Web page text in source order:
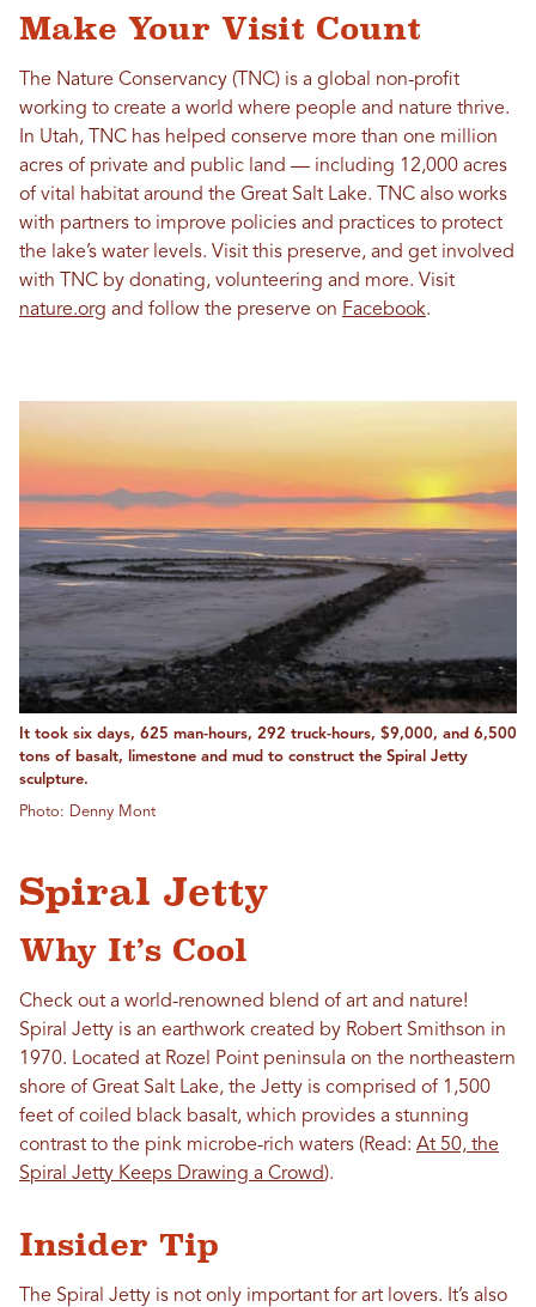
Make Your Visit Count
The Nature Conservancy (TNC) is a global non-profit
working to create a world where people and nature thrive.
In Utah, TNC has helped conserve more than one million
acres of private and public land — including 12,000 acres
of vital habitat around the Great Salt Lake. TNC also works
with partners to improve policies and practices to protect
the lake’s water levels. Visit this preserve, and get involved
with TNC by donating, volunteering and more. Visit
nature.org and follow the preserve on Facebook.
It took six days, 625 man-hours, 292 truck-hours, $9,000, and 6,500
tons of basalt, limestone and mud to construct the Spiral Jetty
sculpture.
Photo: Denny Mont
Spiral Jetty
Why It’s Cool
Check out a world-renowned blend of art and nature!
Spiral Jetty is an earthwork created by Robert Smithson in
1970. Located at Rozel Point peninsula on the northeastern
shore of Great Salt Lake, the Jetty is comprised of 1,500
feet of coiled black basalt, which provides a stunning
contrast to the pink microbe-rich waters (Read: At 50, the
Spiral Jetty Keeps Drawing a Crowd).
Insider Tip
The Spiral Jetty is not only important for art lovers. It’s also